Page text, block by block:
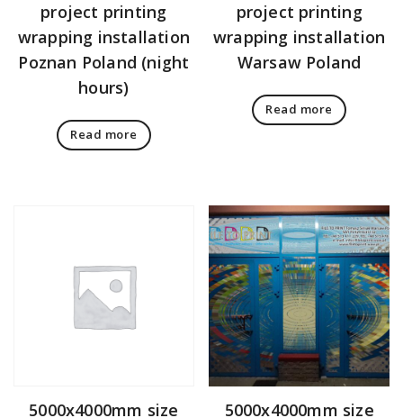
project printing
wrapping installation
Poznan Poland (night
hours)
Read more
project printing
wrapping installation
Warsaw Poland
Read more
5000x4000mm size 5000x4000mm size